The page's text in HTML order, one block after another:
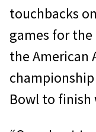
touchbacks
games for
the American
Bowl to finish